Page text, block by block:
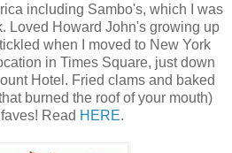
including Sambo's, which I was
Loved Howard John's growing up
when I moved to New York
in Times Square, just down
Hotel. Fried clams and baked
burned the roof of your mouth)
Read HERE.